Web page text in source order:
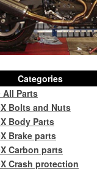
Categories
All Parts
Bolts and Nuts
Body Parts
Brake parts
Carbon parts
Crash protection